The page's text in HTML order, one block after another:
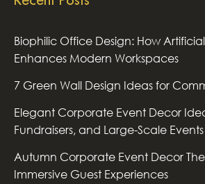
Biophilic Office Design: How
Enhances Modern Workspaces
7 Green Wall Design Ideas for
Elegant Corporate Event Decor
Fundraisers, and Large-Scale Events
Autumn Corporate Event Decor
Immersive Guest Experiences